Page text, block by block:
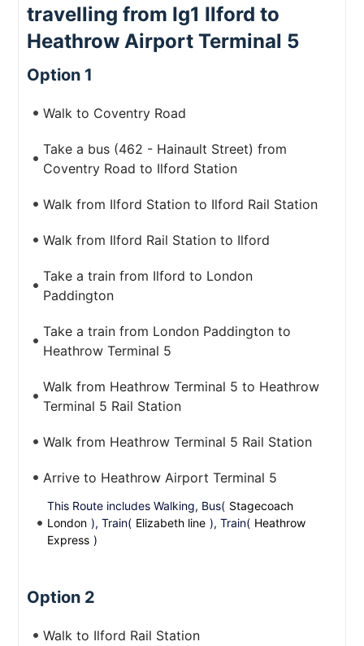
travelling from Ig1 Ilford to
Heathrow Airport Terminal 5
Option 1
Walk to Coventry Road
Take a bus (462 - Hainault Street) from
Coventry Road to Ilford Station
Walk from Ilford Station to Ilford Rail Station
Walk from Ilford Rail Station to Ilford
Take a train from Ilford to London
Paddington
Take a train from London Paddington to
Heathrow Terminal 5
Walk from Heathrow Terminal 5 to Heathrow
Terminal 5 Rail Station
Walk from Heathrow Terminal 5 Rail Station
Arrive to Heathrow Airport Terminal 5
This Route includes Walking, Bus( Stagecoach
London ), Train( Elizabeth line ), Train( Heathrow
Express )
Option 2
Walk to Ilford Rail Station